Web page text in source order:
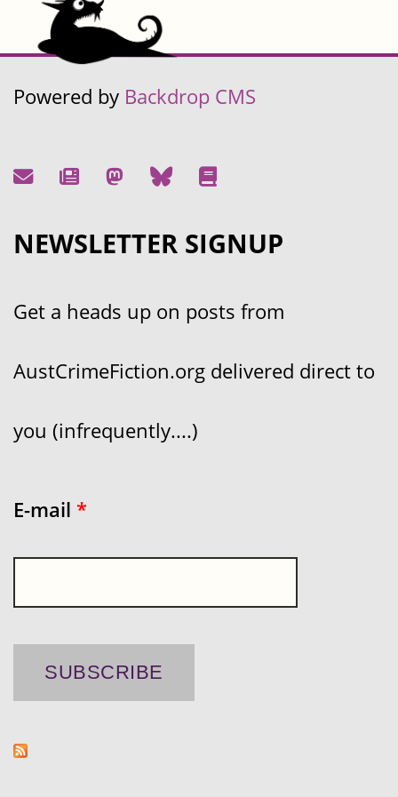
Powered by Backdrop CMS
NEWSLETTER SIGNUP
Get a heads up on posts from
AustCrimeFiction.org delivered direct to
you (infrequently....)
E-mail *